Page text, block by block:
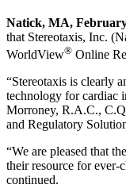
Natick, MA,
that Stereotaxis, Inc.
WorldView® Online
“Stereotaxis is clearly
technology for cardiac
Morroney, R.A.C.,
and Regulatory
“We are pleased that
their resource for ever-
continued.